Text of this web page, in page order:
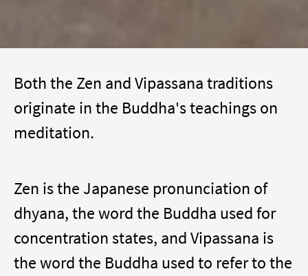
Both the Zen and Vipassana traditions
originate in the Buddha's teachings on
meditation.
Zen is the Japanese pronunciation of
dhyana, the word the Buddha used for
concentration states, and Vipassana is
the word the Buddha used to refer to the